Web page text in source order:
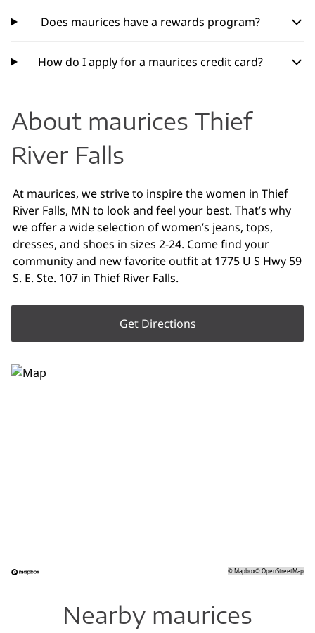
Does maurices have a rewards program?
How do I apply for a maurices credit card?
About maurices Thief
River Falls
At maurices, we strive to inspire the women in Thief
River Falls, MN to look and feel your best. That’s why
we offer a wide selection of women’s jeans, tops,
dresses, and shoes in sizes 2-24. Come find your
community and new favorite outfit at 1775 U S Hwy 59
S. E. Ste. 107 in Thief River Falls.
Get Directions
©Mapbox©OpenStreetMap
Nearby maurices